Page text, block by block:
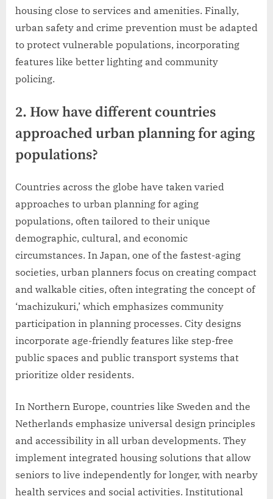
housing close to services and amenities. Finally,
urban safety and crime prevention must be adapted
to protect vulnerable populations, incorporating
features like better lighting and community
policing.
2. How have different countries
approached urban planning for aging
populations?
Countries across the globe have taken varied
approaches to urban planning for aging
populations, often tailored to their unique
demographic, cultural, and economic
circumstances. In Japan, one of the fastest-aging
societies, urban planners focus on creating compact
and walkable cities, often integrating the concept of
‘machizukuri,’ which emphasizes community
participation in planning processes. City designs
incorporate age-friendly features like step-free
public spaces and public transport systems that
prioritize older residents.
In Northern Europe, countries like Sweden and the
Netherlands emphasize universal design principles
and accessibility in all urban developments. They
implement integrated housing solutions that allow
seniors to live independently for longer, with nearby
health services and social activities. Institutional